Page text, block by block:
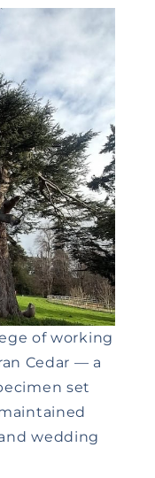
of working
Cedar — a
set
wedding